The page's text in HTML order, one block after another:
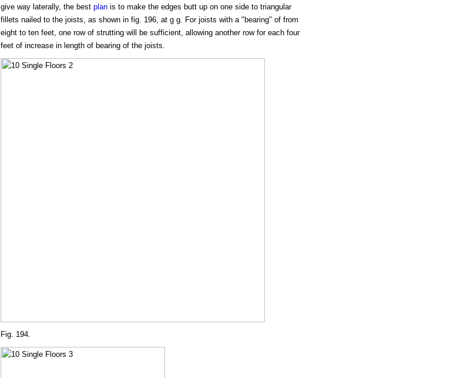
give way laterally, the best planis to make the edges butt up on one side to triangular
fillets nailed to the joists, as shown in fig. 196, at g g. For joists with a "bearing" of from
eight to ten feet, one row of strutting will be sufficient, allowing another row for each four
feet of increase in length of bearing of the joists.
Fig. 194.